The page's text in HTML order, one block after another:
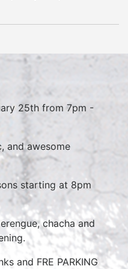
25th from 7pm -
and awesome
starting at 8pm
chacha and
and FRE PARKING